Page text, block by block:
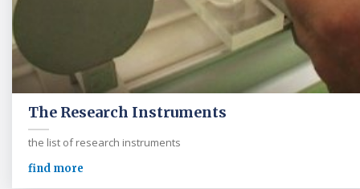
The Research Instruments
the list of research instruments
find more